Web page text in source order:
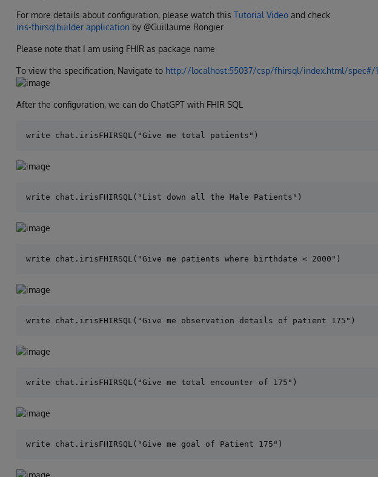
For more details about configuration, please watch this Tutorial Video and check
iris-fhirsqlbuilder application by @Guillaume Rongier
Please note that I am using FHIR as package name
To view the specification, Navigate to http://localhost:55037/csp/fhirsql/index.html/spec#/1
After the configuration, we can do ChatGPT with FHIR SQL